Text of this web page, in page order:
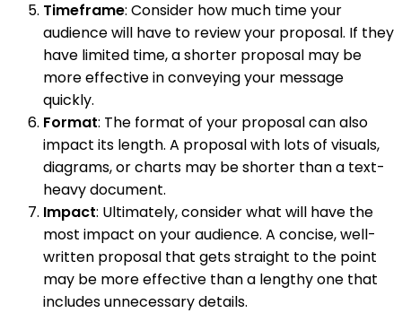
Timeframe: Consider how much time your
audience will have to review your proposal. If they
have limited time, a shorter proposal may be
more effective in conveying your message
quickly.
Format: The format of your proposal can also
impact its length. A proposal with lots of visuals,
diagrams, or charts may be shorter than a text-
heavy document.
Impact: Ultimately, consider what will have the
most impact on your audience. A concise, well-
written proposal that gets straight to the point
may be more effective than a lengthy one that
includes unnecessary details.